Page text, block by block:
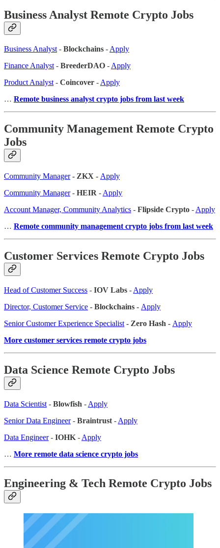
Business Analyst Remote Crypto Jobs
Business Analyst - Blockchains - Apply
Finance Analyst - BreederDAO - Apply
Product Analyst - Coincover - Apply
… Remote business analyst crypto jobs from last week
Community Management Remote Crypto
Jobs
Community Manager- ZKX - Apply
Community Manager- HEIR - Apply
Account Manager, Community Analytics - Flipside Crypto - Apply
… Remote community management crypto jobs from last week
Customer Services Remote Crypto Jobs
Head of Customer Success - IOV Labs - Apply
Director, Customer Service - Blockchains - Apply
Senior Customer Experience Specialist - Zero Hash - Apply
More customer services remote crypto jobs
Data Science Remote Crypto Jobs
Data Scientist - Blowfish - Apply
Senior Data Engineer- Braintrust - Apply
Data Engineer- IOHK - Apply
… More remote data science crypto jobs
Engineering & Tech Remote Crypto Jobs